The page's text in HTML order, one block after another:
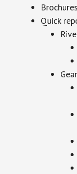
Brochures
Quick